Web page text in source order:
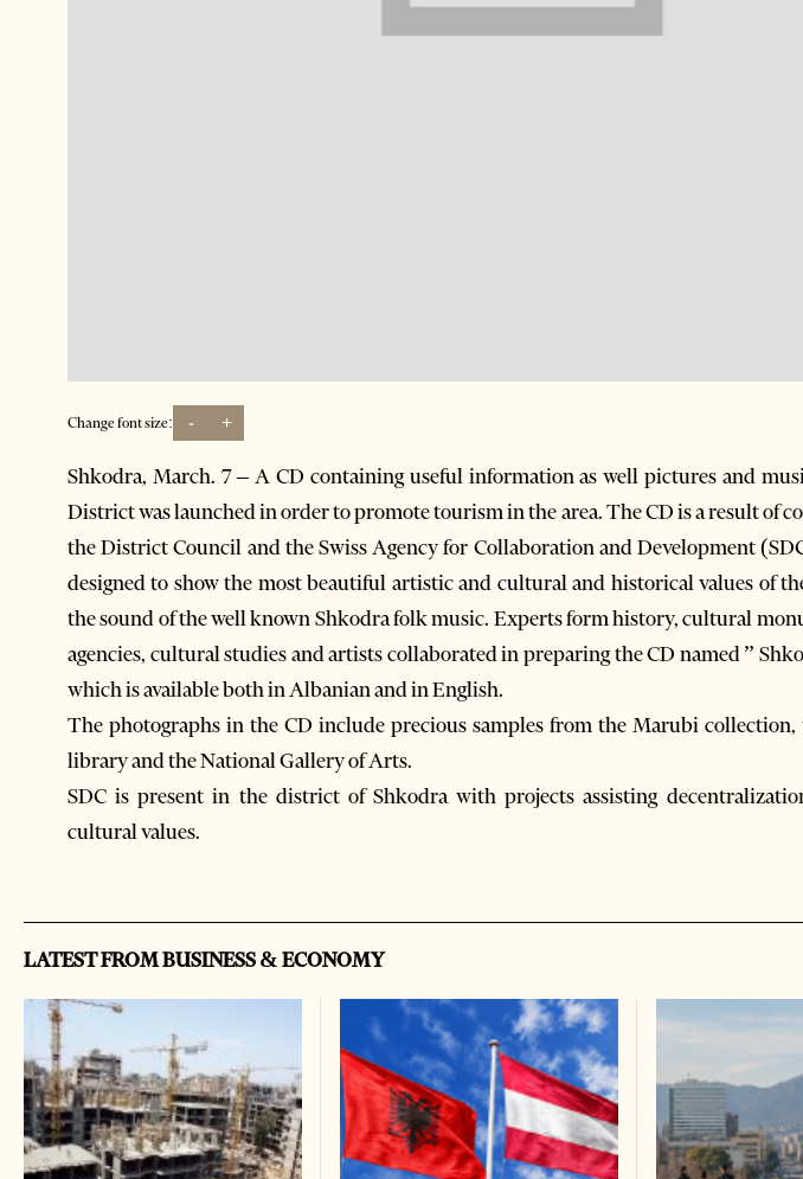
Change font size: - +
Shkodra, March. 7 – A CD containing useful information as well pictures and
District was launched in order to promote tourism in the area. The CD is a result of
the District Council and the Swiss Agency for Collaboration and Development
designed to show the most beautiful artistic and cultural and historical values of
the sound of the well known Shkodra folk music. Experts form history, cultural
agencies, cultural studies and artists collaborated in preparing the CD named ”
which is available both in Albanian and in English.
The photographs in the CD include precious samples from the Marubi
library and the National Gallery of Arts.
SDC is present in the district of Shkodra with projects assisting
cultural values.
LATEST FROM BUSINESS & ECONOMY